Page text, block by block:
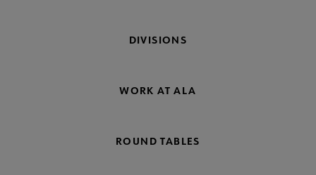
DIVISIONS
WORK AT ALA
ROUND TABLES